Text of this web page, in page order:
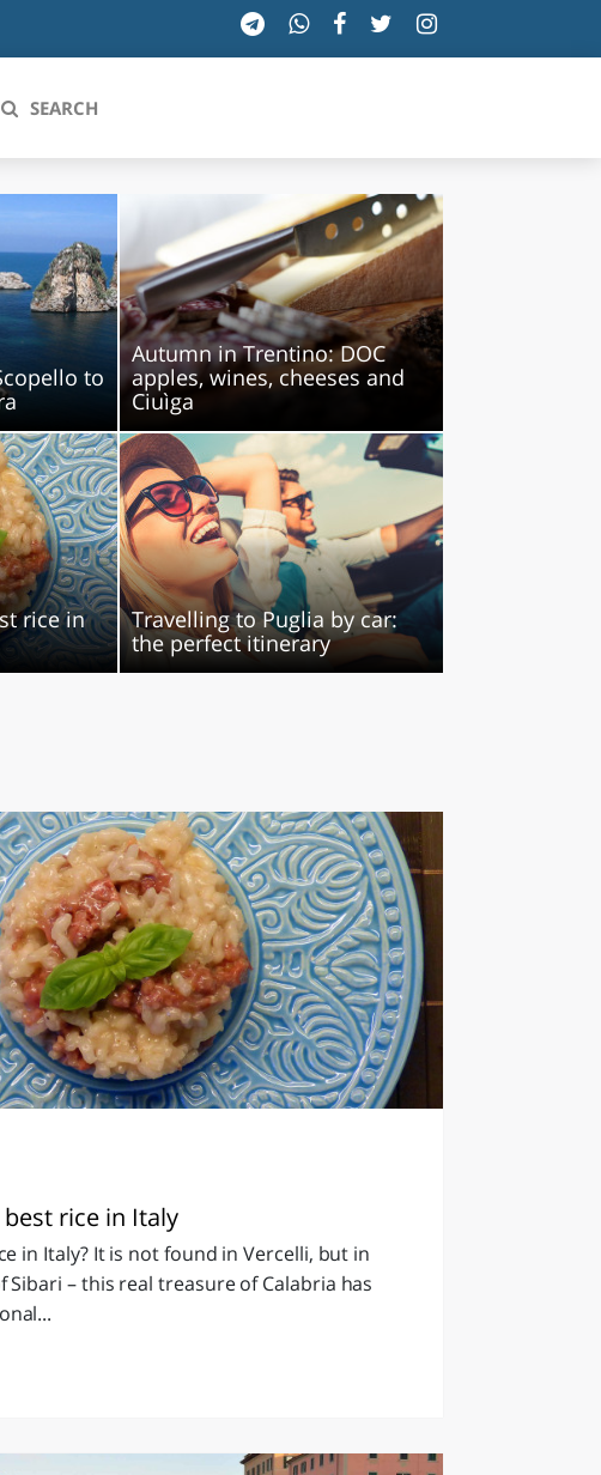
SICILIA
TOSCANA
TRENTINO-ALTO ADIGE
UMBRIA
VALLE D'AOSTA
VENETO
SEARCH
to
Autumn in Trentino: DOC
apples, wines, cheeses and
Ciuìga
rice in
Travelling to Puglia by car:
the perfect itinerary
rice in Italy
in Italy? It is not found in Vercelli, but in
Sibari – this real treasure of Calabria has